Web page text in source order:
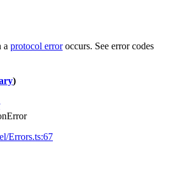
a protocol erroroccurs. See error codes
)
Errors.ts:67